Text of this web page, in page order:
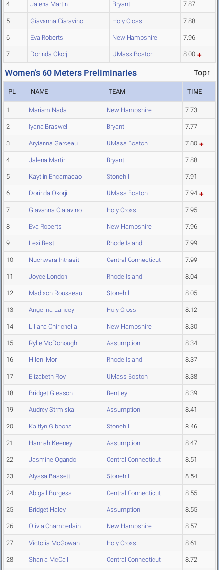
4 Jalena Martin Bryant 7.87
5 Giavanna Ciaravino Holy Cross 7.88
6 Eva Roberts New Hampshire 7.96
7 Dorinda Okorji UMass Boston 8.00
Women's 60 Meters Preliminaries Top↑
PL NAME TEAM TIME
1 Mariam Nada New Hampshire 7.73
2 Iyana Braswell Bryant 7.77
3 Aryianna Garceau UMass Boston 7.80
4 Jalena Martin Bryant 7.88
5 Kaytlin Encarnacao Stonehill 7.91
6 Dorinda Okorji UMass Boston 7.94
7 Giavanna Ciaravino Holy Cross 7.95
8 Eva Roberts New Hampshire 7.96
9 Lexi Best Rhode Island 7.99
10 Nuchwara Inthasit Central Connecticut 7.99
11 Joyce London Rhode Island 8.04
12 Madison Rousseau Stonehill 8.05
13 Angelina Lancey Holy Cross 8.12
14 Liliana Chirichella New Hampshire 8.30
15 Rylie McDonough Assumption 8.34
16 Hileni Mor Rhode Island 8.37
17 Elizabeth Roy UMass Boston 8.38
18 Bridget Gleason Bentley 8.39
19 Audrey Strmiska Assumption 8.41
20 Kaitlyn Gibbons Stonehill 8.46
21 Hannah Keeney Assumption 8.47
22 Jasmine Ogando Central Connecticut 8.51
23 Alyssa Bassett Stonehill 8.54
24 Abigail Burgess Central Connecticut 8.55
25 Bridget Haley Assumption 8.55
26 Olivia Chamberlain New Hampshire 8.57
27 Victoria McGowan Holy Cross 8.61
28 Shania McCall Central Connecticut 8.72